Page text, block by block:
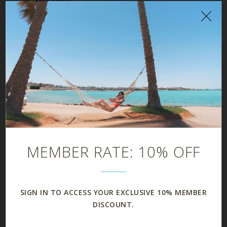
Good
Fair
Poor
CONDITION OF THE GUEST ROOM
Excellent
Very Good
Good
Fair
Poor
MEMBER RATE: 10% OFF
SIGN IN TO ACCESS YOUR EXCLUSIVE 10% MEMBER
DISCOUNT.